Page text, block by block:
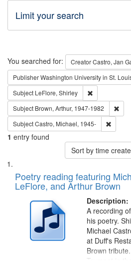
Limit your search
Search
You searched for: CreatorCastro, Jan
PublisherWashington University in St.
Subject LeFlore, Shirley
Subject Brown, Arthur, 1947-1982
SubjectCastro, Michael, 1945-
1 entry found
Sort by time
Search
Results
List
of
files
deposited
Digital
Gateway
Poetry reading featuring
LeFlore, and Arthur Brown
Description:
A recording
his poetry.
Michael
at Duff's
Brown
Trumpet in